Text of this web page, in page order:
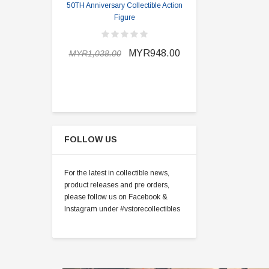
50TH Anniversary Collectible Action
Figure
MYR1,038.00 MYR948.00
FOLLOW US
For the latest in collectible news,
product releases and pre orders,
please follow us on Facebook &
Instagram under #vstorecollectibles